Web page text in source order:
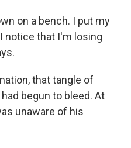
on a bench. I put my
notice that I'm losing
that tangle of
begun to bleed. At
unaware of his